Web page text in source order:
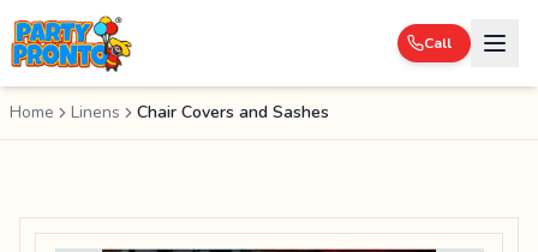
Call
Home Linens Chair Covers and Sashes